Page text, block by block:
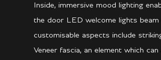
Inside, immersive mood lighting
the door LED welcome lights
customisable aspects include
Veneer fascia, an element which